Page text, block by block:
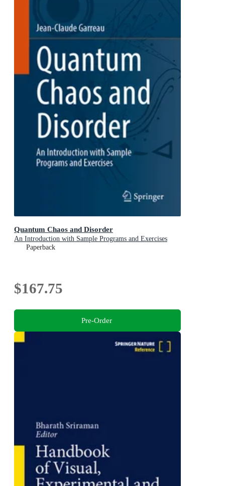
Quantum Chaos and Disorder
An Introduction with Sample Programs and Exercises
Paperback
$167.75
Pre-Order